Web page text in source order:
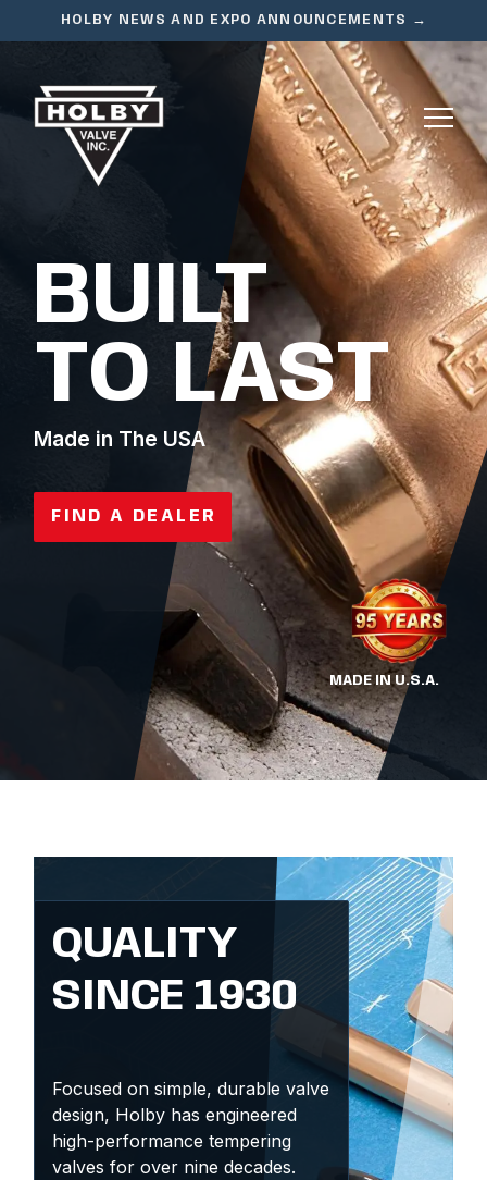
HOLBY NEWS AND EXPO ANNOUNCEMENTS →
BUILT
TO LAST
Made in The USA
FIND A DEALER
MADE IN U.S.A.
QUALITY
SINCE 1930
Focused on simple, durable valve
design, Holby has engineered
high-performance tempering
valves for over nine decades.